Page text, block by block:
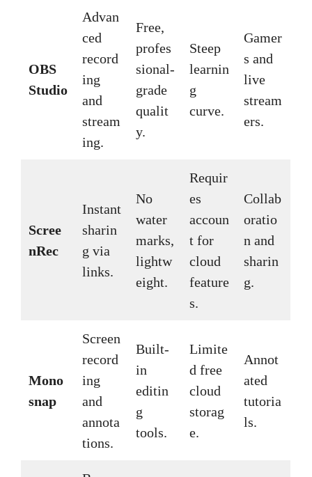
OBS
Studio
Advan
ced
record
ing
and
stream
ing.
Free,
profes
sional-
grade
qualit
y.
Steep
learnin
g
curve.
Gamer
s and
live
stream
ers.
Scree
nRec
Instant
sharin
g via
links.
No
water
marks,
lightw
eight.
Requir
es
accoun
t for
cloud
feature
s.
Collab
oratio
n and
sharin
g.
Mono
snap
Screen
record
ing
and
annota
tions.
Built-
in
editin
g
tools.
Limite
d free
cloud
storag
e.
Annot
ated
tutoria
ls.